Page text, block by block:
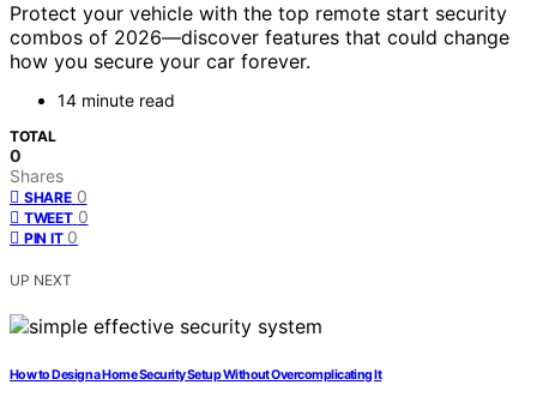
Protect your vehicle with the top remote start security
combos of 2026—discover features that could change
how you secure your car forever.
14 minute read
TOTAL
0
Shares
SHARE 0
TWEET 0
PIN IT 0
UP NEXT
How to Design a Home Security Setup Without Overcomplicating It